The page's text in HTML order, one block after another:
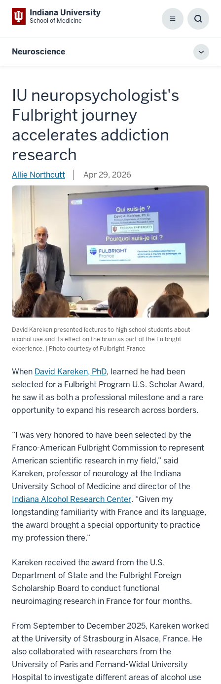
Indiana University
School of Medicine Menu
Box
Neuroscience
IU neuropsychologist's
Fulbright journey
accelerates addiction
research
Allie Northcutt Apr 29, 2026
David Kareken presented lectures to high school students about
alcohol use and its effect on the brain as part of the Fulbright
experience. | Photo courtesy of Fulbright France
When David Kareken, PhD, learned he had been
selected for a Fulbright Program U.S. Scholar Award,
he saw it as both a professional milestone and a rare
opportunity to expand his research across borders.
“I was very honored to have been selected by the
Franco-American Fulbright Commission to represent
American scientific research in my field,” said
Kareken, professor of neurology at the Indiana
University School of Medicine and director of the
Indiana Alcohol Research Center. “Given my
longstanding familiarity with France and its language,
the award brought a special opportunity to practice
my profession there.”
Kareken received the award from the U.S.
Department of State and the Fulbright Foreign
Scholarship Board to conduct functional
neuroimaging research in France for four months.
From September to December 2025, Kareken worked
at the University of Strasbourg in Alsace, France. He
also collaborated with researchers from the
University of Paris and Fernand-Widal University
Hospital to investigate different areas of alcohol use